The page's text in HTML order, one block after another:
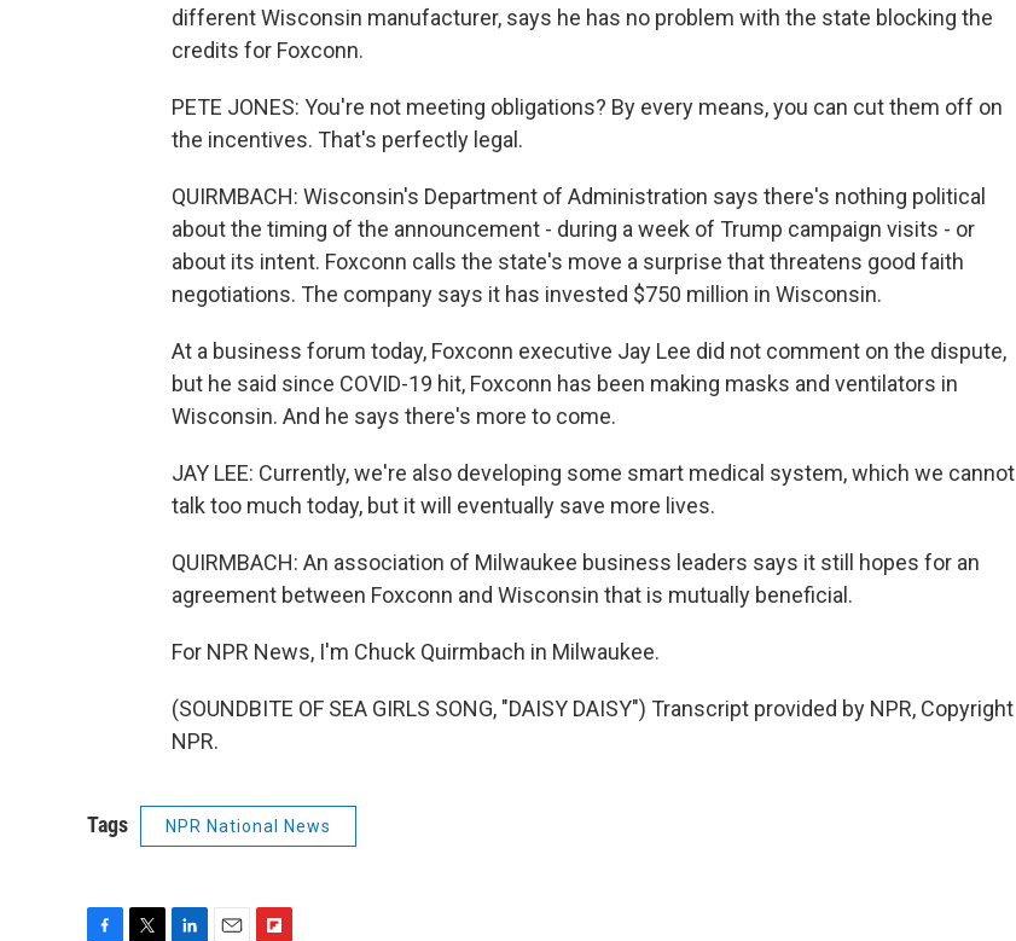
different Wisconsin manufacturer, says he has no problem with the state blocking the
credits for Foxconn.
PETE JONES: You're not meeting obligations? By every means, you can cut them off on
the incentives. That's perfectly legal.
QUIRMBACH: Wisconsin's Department of Administration says there's nothing political
about the timing of the announcement - during a week of Trump campaign visits - or
about its intent. Foxconn calls the state's move a surprise that threatens good faith
negotiations. The company says it has invested $750 million in Wisconsin.
At a business forum today, Foxconn executive Jay Lee did not comment on the dispute,
but he said since COVID-19 hit, Foxconn has been making masks and ventilators in
Wisconsin. And he says there's more to come.
JAY LEE: Currently, we're also developing some smart medical system, which we cannot
talk too much today, but it will eventually save more lives.
QUIRMBACH: An association of Milwaukee business leaders says it still hopes for an
agreement between Foxconn and Wisconsin that is mutually beneficial.
For NPR News, I'm Chuck Quirmbach in Milwaukee.
(SOUNDBITE OF SEA GIRLS SONG, "DAISY DAISY") Transcript provided by NPR, Copyright
NPR.
Tags NPR National News